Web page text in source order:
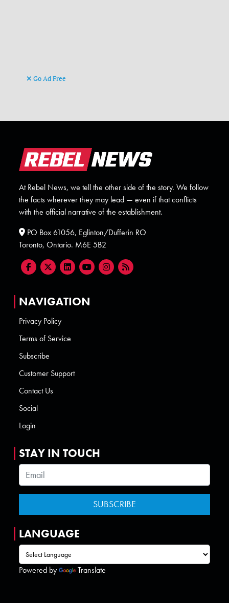
Go Ad Free
At Rebel News, we tell the other side of the story. We follow
the facts wherever they may lead — even if that conflicts
with the official narrative of the establishment.
PO Box 61056, Eglinton/Dufferin RO
Toronto, Ontario. M6E 5B2
NAVIGATION
Privacy Policy
Terms of Service
Subscribe
Customer Support
Contact Us
Social
Login
STAY IN TOUCH
LANGUAGE
Powered by Translate